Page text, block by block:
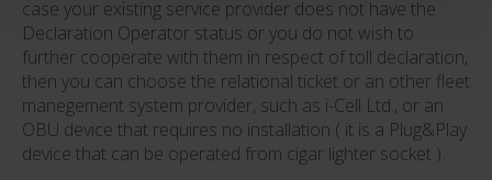
case your existing service provider does not have the
Declaration Operator status or you do not wish to
further cooperate with them in respect of toll declaration,
then you can choose the relational ticket or an other fleet
manegement system provider, such as i-Cell Ltd., or an
OBU device that requires no installation ( it is a Plug&Play
device that can be operated from cigar lighter socket ).